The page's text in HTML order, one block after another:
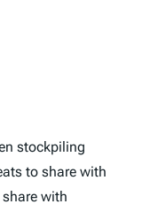
stockpiling
to share with
with